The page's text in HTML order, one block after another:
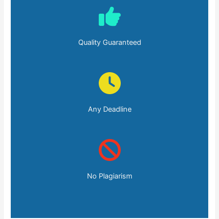
Quality Guaranteed
Any Deadline
No Plagiarism